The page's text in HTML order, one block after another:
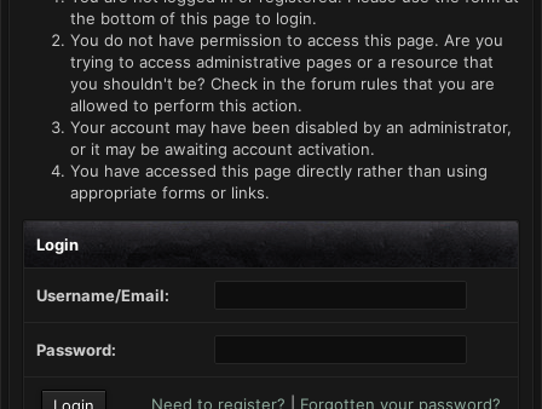
the bottom of this page to login.
You do not have permission to access this page. Are you
trying to access administrative pages or a resource that
you shouldn't be? Check in the forum rules that you are
allowed to perform this action.
Your account may have been disabled by an administrator,
or it may be awaiting account activation.
You have accessed this page directly rather than using
appropriate forms or links.
Login
Username/Email:
Password:
Need to register? Forgotten your password?